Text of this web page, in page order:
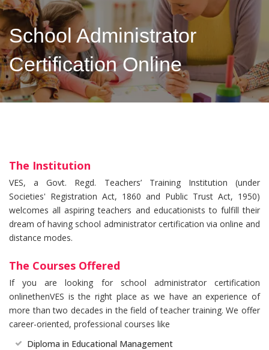
School Administrator
Certification Online
The Institution
VES, a Govt. Regd. Teachers’ Training Institution (under
Societies' Registration Act, 1860 and Public Trust Act, 1950)
welcomes all aspiring teachers and educationists to fulfill their
dream of having school administrator certification via online and
distance modes.
The Courses Offered
If you are looking for school administrator certification
onlinethenVES is the right place as we have an experience of
more than two decades in the field of teacher training. We offer
career-oriented, professional courses like
Diploma in Educational Management